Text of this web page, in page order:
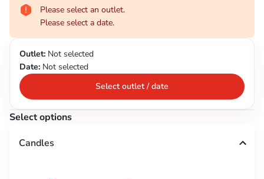
Please select an outlet.
Please select a date.
Outlet: Not selected
Date: Not selected
Select outlet / date
Select options
Candles